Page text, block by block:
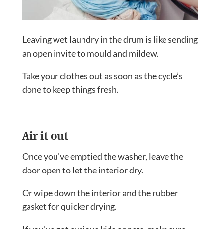
Leaving wet laundry in the drum is like sending
an open invite to mould and mildew.
Take your clothes out as soon as the cycle’s
done to keep things fresh.
Air it out
Once you’ve emptied the washer, leave the
door open to let the interior dry.
Or wipe down the interior and the rubber
gasket for quicker drying.